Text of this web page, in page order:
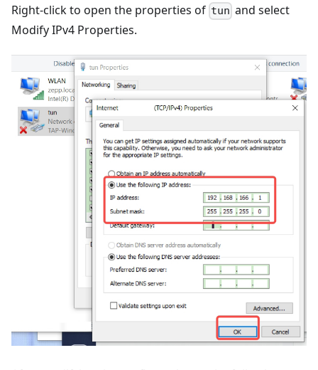
Right-click to open the properties of tun and select
Modify IPv4 Properties.